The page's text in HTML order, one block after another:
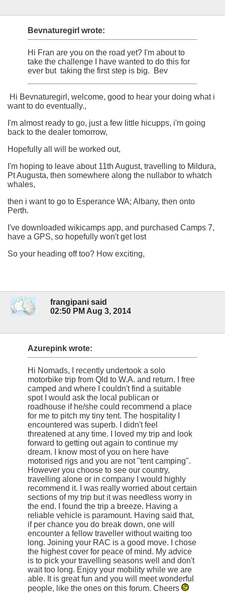
Bevnaturegirl wrote:
Hi Fran are you on the road yet? I'm about to
take the challenge I have wanted to do this for
ever but taking the first step is big. Bev
Hi Bevnaturegirl, welcome, good to hear your doing what i
want to do eventually.,
I'm almost ready to go, just a few little hicupps, i'm going
back to the dealer tomorrow,
Hopefully all will be worked out,
I'm hoping to leave about 11th August, travelling to Mildura,
Pt Augusta, then somewhere along the nullabor to whatch
whales,
then i want to go to Esperance WA; Albany, then onto
Perth.
I've downloaded wikicamps app, and purchased Camps 7,
have a GPS, so hopefully won't get lost
So your heading off too? How exciting,
frangipani said
02:50 PM Aug 3, 2014
Azurepink wrote:
Hi Nomads, I recently undertook a solo
motorbike trip from Qld to W.A. and return. I free
camped and where I couldn't find a suitable
spot I would ask the local publican or
roadhouse if he/she could recommend a place
for me to pitch my tiny tent. The hospitality I
encountered was superb. I didn't feel
threatened at any time. I loved my trip and look
forward to getting out again to continue my
dream. I know most of you on here have
motorised rigs and you are not "tent camping".
However you choose to see our country,
travelling alone or in company I would highly
recommend it. I was really worried about certain
sections of my trip but it was needless worry in
the end. I found the trip a breeze. Having a
reliable vehicle is paramount. Having said that,
if per chance you do break down, one will
encounter a fellow traveller without waiting too
long. Joining your RAC is a good move. I chose
the highest cover for peace of mind. My advice
is to pick your travelling seasons well and don't
wait too long. Enjoy your mobility while we are
able. It is great fun and you will meet wonderful
people, like the ones on this forum. Cheers